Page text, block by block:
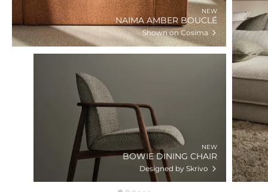
NEW
NAIMA AMBER BOUCLÉ
Shown on Cosima
NEW
BOWIE DINING CHAIR
Designed by Skrivo